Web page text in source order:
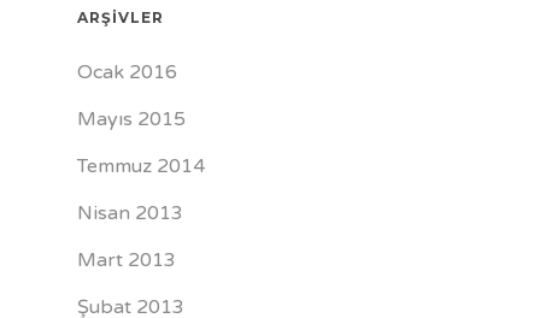
ARŞIVLER
Ocak 2016
Mayıs 2015
Temmuz 2014
Nisan 2013
Mart 2013
Şubat 2013